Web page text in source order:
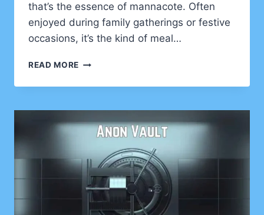
that’s the essence of mannacote. Often
enjoyed during family gatherings or festive
occasions, it’s the kind of meal…
READ MORE MANNACOTE:
HEARTY
COMFORT
DISH